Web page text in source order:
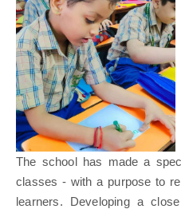
The school has made a
classes - with a purpose to
learners. Developing a